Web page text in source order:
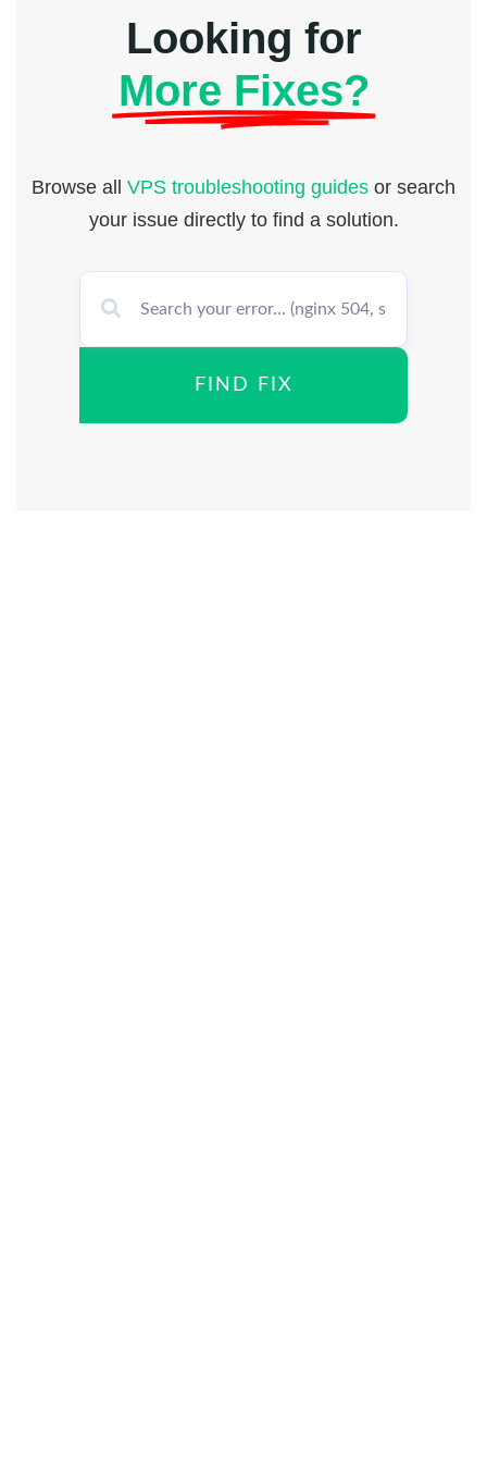
Looking for
More Fixes?
Browse all VPS troubleshooting guides or search
your issue directly to find a solution.
FIND FIX